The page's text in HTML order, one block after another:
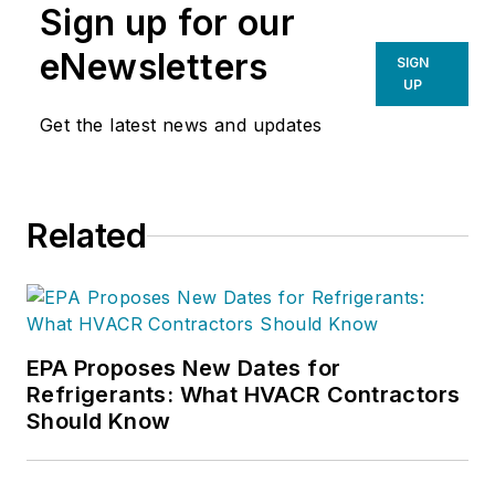
Sign up for our
eNewsletters
Get the latest news and updates
SIGN
UP
Related
EPA Proposes New Dates for
Refrigerants: What HVACR Contractors
Should Know